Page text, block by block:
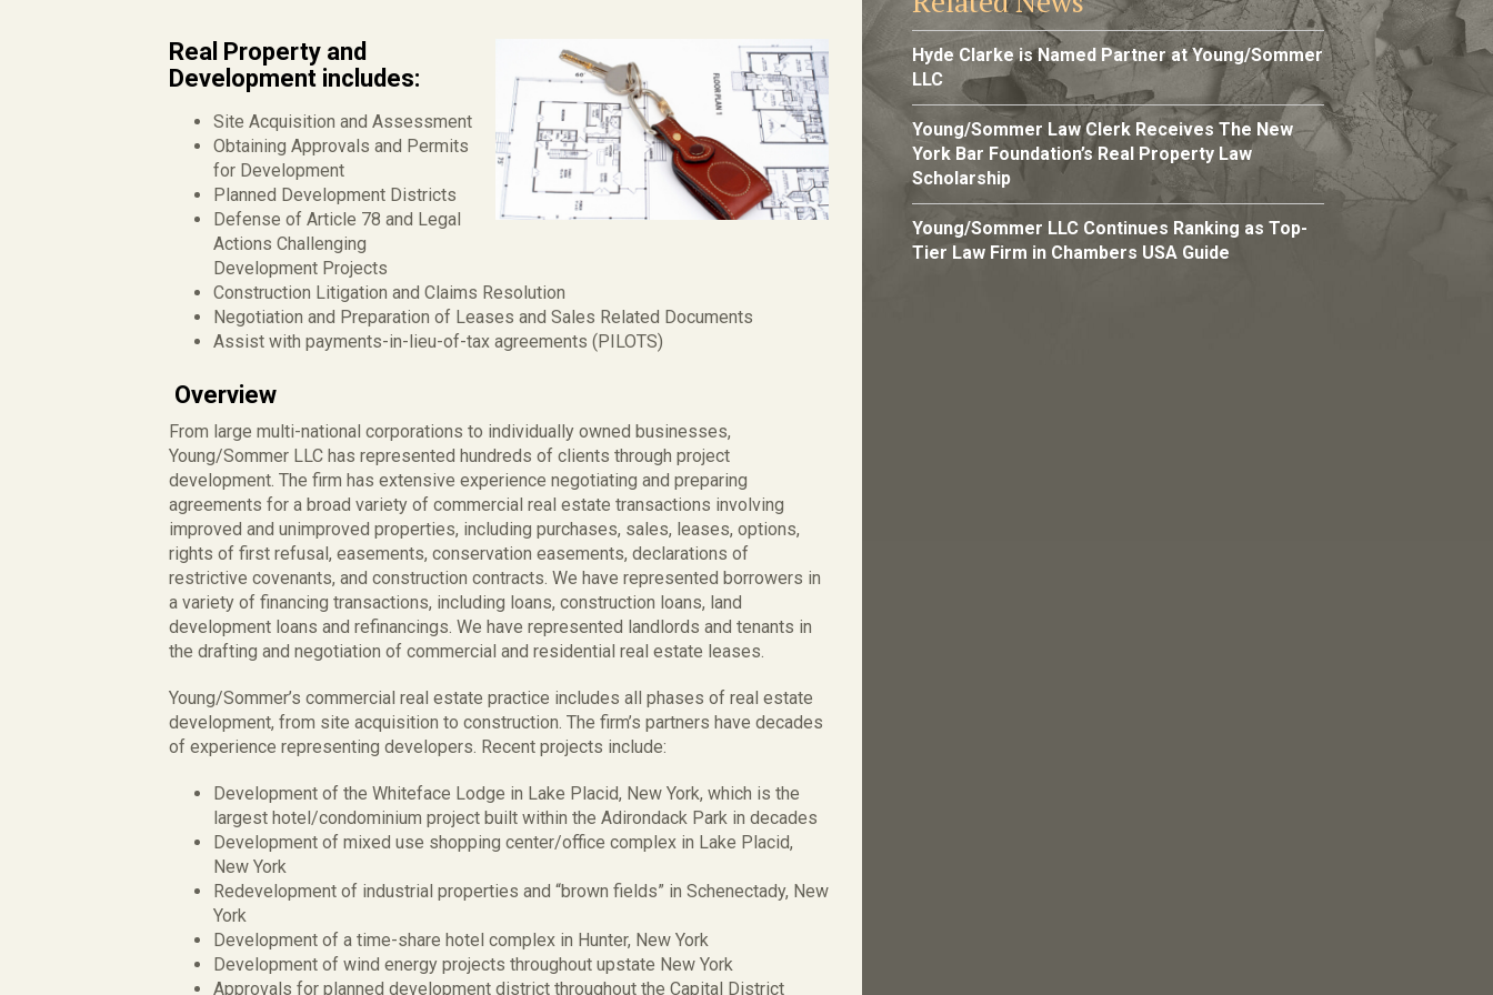
Real Property and
Development includes:
Site Acquisition and Assessment
Obtaining Approvals and Permits
for Development
Planned Development Districts
Defense of Article 78 and Legal
Actions Challenging
Development Projects
Construction Litigation and Claims Resolution
Negotiation and Preparation of Leases and Sales Related Documents
Assist with payments-in-lieu-of-tax agreements (PILOTS)
Overview
From large multi-national corporations to individually owned businesses,
Young/Sommer LLC has represented hundreds of clients through project
development. The firm has extensive experience negotiating and preparing
agreements for a broad variety of commercial real estate transactions involving
improved and unimproved properties, including purchases, sales, leases, options,
rights of first refusal, easements, conservation easements, declarations of
restrictive covenants, and construction contracts. We have represented borrowers in
a variety of financing transactions, including loans, construction loans, land
development loans and refinancings. We have represented landlords and tenants in
the drafting and negotiation of commercial and residential real estate leases.
Young/Sommer’s commercial real estate practice includes all phases of real estate
development, from site acquisition to construction. The firm’s partners have decades
of experience representing developers. Recent projects include:
Development of the Whiteface Lodge in Lake Placid, New York, which is the
largest hotel/condominium project built within the Adirondack Park in decades
Development of mixed use shopping center/office complex in Lake Placid,
New York
Redevelopment of industrial properties and “brown fields” in Schenectady, New
York
Development of a time-share hotel complex in Hunter, New York
Development of wind energy projects throughout upstate New York
Approvals for planned development district throughout the Capital District
Hyde Clarke is Named Partner at Young/Sommer
LLC
Young/Sommer Law Clerk Receives The New
York Bar Foundation’s Real Property Law
Scholarship
Young/Sommer LLC Continues Ranking as Top-
Tier Law Firm in Chambers USA Guide